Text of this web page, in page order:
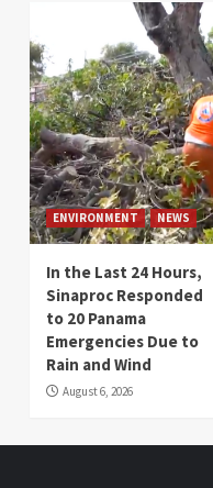
ENVIRONMENT NEWS
In the Last 24 Hours,
Sinaproc Responded
to 20 Panama
Emergencies Due to
Rain and Wind
August 6, 2026